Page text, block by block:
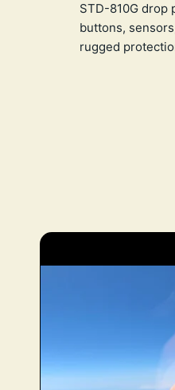
STD-810G drop
buttons,
rugged